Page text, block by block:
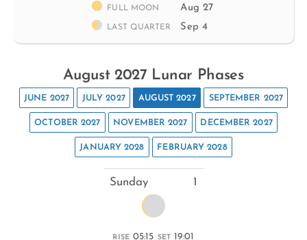
FULL MOON Aug 27
LAST QUARTER Sep 4
August 2027 Lunar Phases
JUNE 2027 JULY 2027 AUGUST 2027 SEPTEMBER 2027
OCTOBER 2027 NOVEMBER 2027 DECEMBER 2027
JANUARY 2028 FEBRUARY 2028
Sunday 1
RISE 05:15 SET 19:01